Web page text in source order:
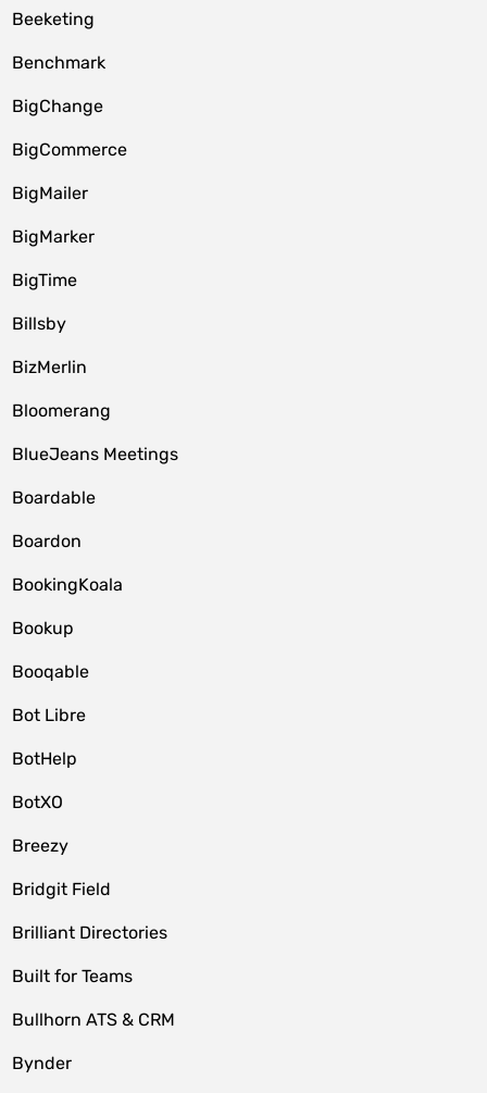
Beeketing
Benchmark
BigChange
BigCommerce
BigMailer
BigMarker
BigTime
Billsby
BizMerlin
Bloomerang
BlueJeans Meetings
Boardable
Boardon
BookingKoala
Bookup
Booqable
Bot Libre
BotHelp
BotXO
Breezy
Bridgit Field
Brilliant Directories
Built for Teams
Bullhorn ATS & CRM
Bynder